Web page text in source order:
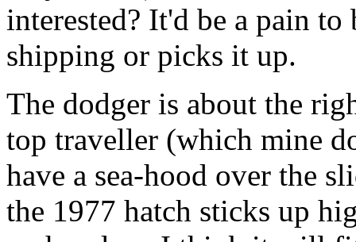
interested? It'd be a pain
shipping or picks it up.
The dodger is about the
top traveller (which mine
have a sea-hood over the
the 1977 hatch sticks up